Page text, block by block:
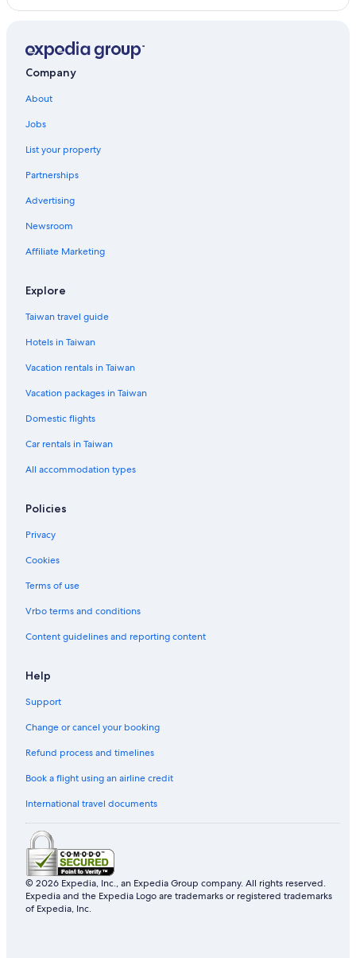
Company
About
Jobs
List your property
Partnerships
Advertising
Newsroom
Affiliate Marketing
Explore
Taiwan travel guide
Hotels in Taiwan
Vacation rentals in Taiwan
Vacation packages in Taiwan
Domestic flights
Car rentals in Taiwan
All accommodation types
Policies
Privacy
Cookies
Terms of use
Vrbo terms and conditions
Content guidelines and reporting content
Help
Support
Change or cancel your booking
Refund process and timelines
Book a flight using an airline credit
International travel documents
© 2026 Expedia, Inc., an Expedia Group company. All rights reserved.
Expedia and the Expedia Logo are trademarks or registered trademarks
of Expedia, Inc.